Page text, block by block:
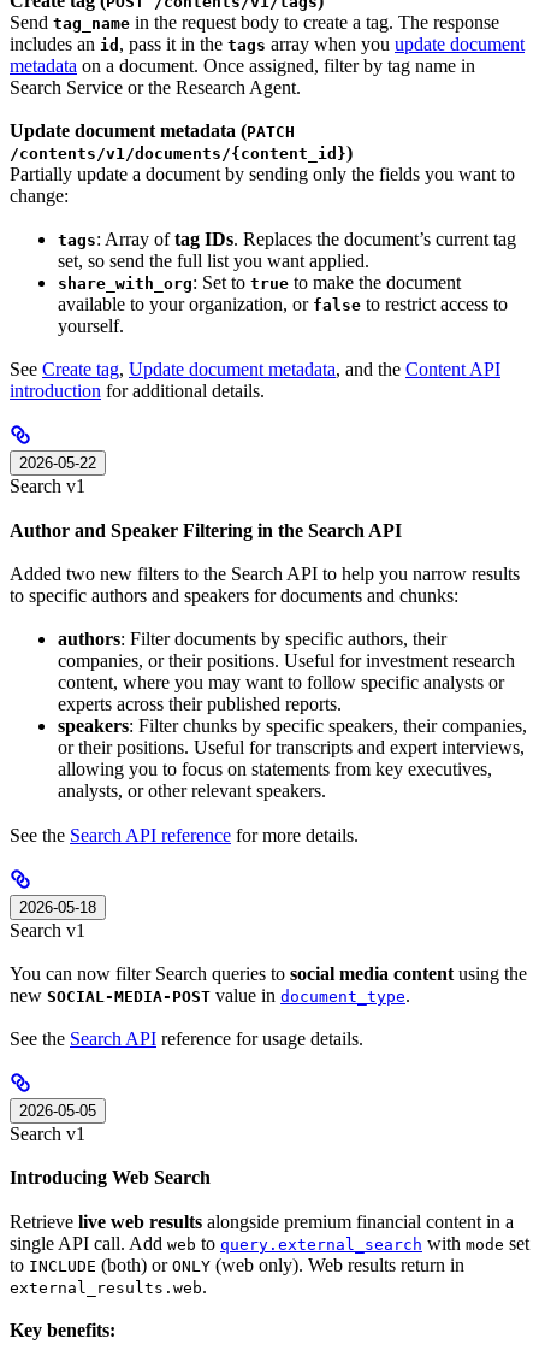
Send tag_name in the request body to create a tag. The response
includes an id , pass it in the tags array when you update document
metadata on a document. Once assigned, filter by tag name in
Search Service or the Research Agent.
Update document metadata (PATCH
/contents/v1/documents/{content_id})
Partially update a document by sending only the fields you want to
change:
tags: Array oftag IDs. Replaces the document’s current tag
set, so send the full list you want applied.
share_with_org: Set to true to make the document
available to your organization, or false to restrict access to
yourself.
See Create tag, Update document metadata, and the Content API
introduction for additional details.
2026-05-22
Search v1
Author and Speaker Filtering in the Search API
Added two new filters to the Search API to help you narrow results
to specific authors and speakers for documents and chunks:
authors: Filter documents by specific authors, their
companies, or their positions. Useful for investment research
content, where you may want to follow specific analysts or
experts across their published reports.
speakers: Filter chunks by specific speakers, their companies,
or their positions. Useful for transcripts and expert interviews,
allowing you to focus on statements from key executives,
analysts, or other relevant speakers.
See the Search API reference for more details.
2026-05-18
Search v1
You can now filter Search queries to social media content using the
new SOCIAL-MEDIA-POST value in document_type.
See the Search API reference for usage details.
2026-05-05
Search v1
Introducing Web Search
Retrieve live web results alongside premium financial content in a
single API call. Add web to query.external_search with mode set
to INCLUDE (both) or ONLY (web only). Web results return in
external_results.web.
Key benefits: